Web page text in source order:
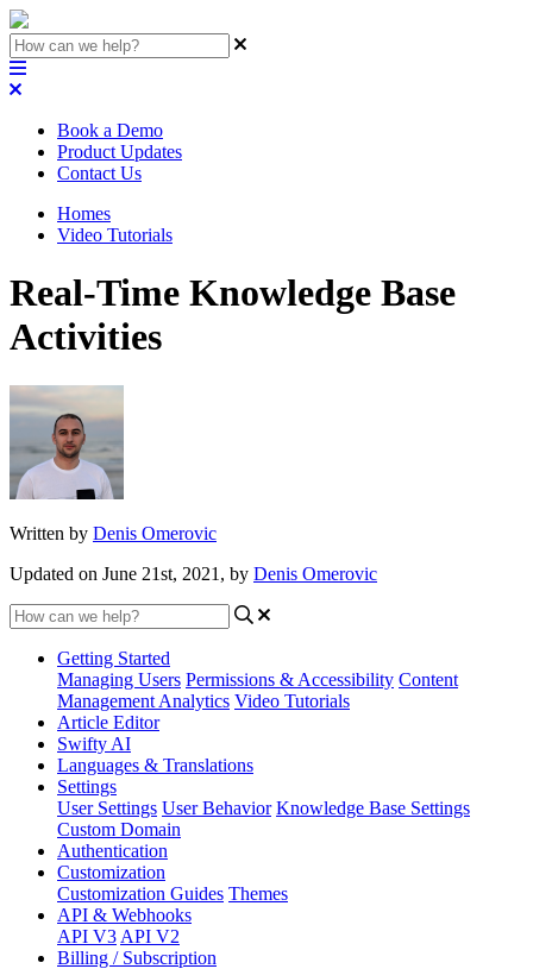
Book a Demo
Product Updates
Contact Us
Homes
Video Tutorials
Real-Time Knowledge Base
Activities
Written by Denis Omerovic
Updated on June 21st, 2021, by Denis Omerovic
Getting Started
Managing Users Permissions & Accessibility Content
Management Analytics Video Tutorials
Article Editor
Swifty AI
Languages & Translations
Settings
User Settings User Behavior Knowledge Base Settings
Custom Domain
Authentication
Customization
Customization Guides Themes
API & Webhooks
API V3 API V2
Billing / Subscription